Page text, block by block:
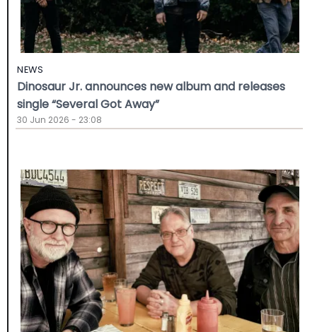
NEWS
Dinosaur Jr. announces new album and releases
single “Several Got Away”
30 Jun 2026 - 23:08